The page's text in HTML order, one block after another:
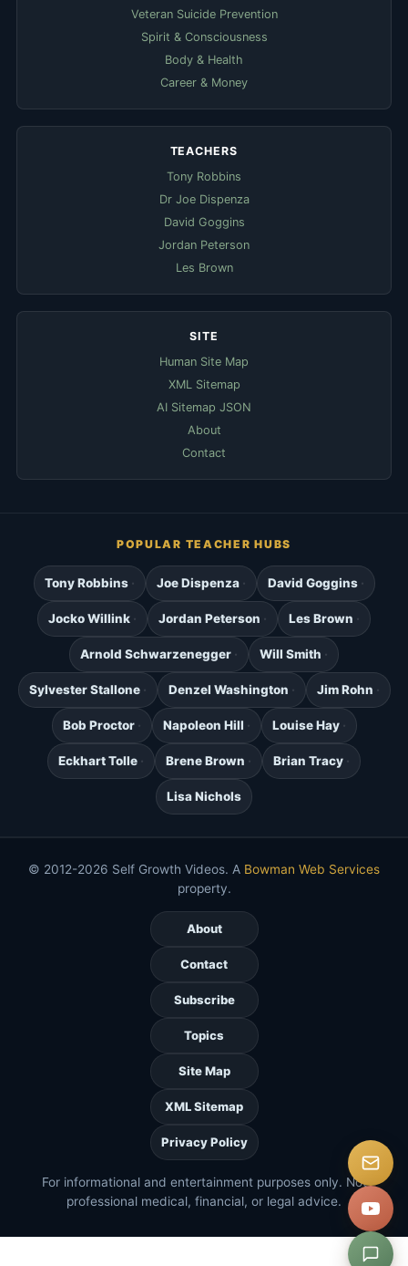
Veteran Suicide Prevention
Spirit & Consciousness
Body & Health
Career & Money
TEACHERS
Tony Robbins
Dr Joe Dispenza
David Goggins
Jordan Peterson
Les Brown
SITE
Human Site Map
XML Sitemap
AI Sitemap JSON
About
Contact
POPULAR TEACHER HUBS
Tony Robbins Joe Dispenza David Goggins
Jocko Willink Jordan Peterson Les Brown
Arnold Schwarzenegger Will Smith
Sylvester Stallone Denzel Washington Jim Rohn
Bob Proctor Napoleon Hill Louise Hay
Eckhart Tolle Brene Brown Brian Tracy
Lisa Nichols
© 2012-2026 Self Growth Videos. A Bowman Web Services
property.
About
Contact
Subscribe
Topics
Site Map
XML Sitemap
Privacy Policy
For informational and entertainment purposes only. Not
professional medical, financial, or legal advice.